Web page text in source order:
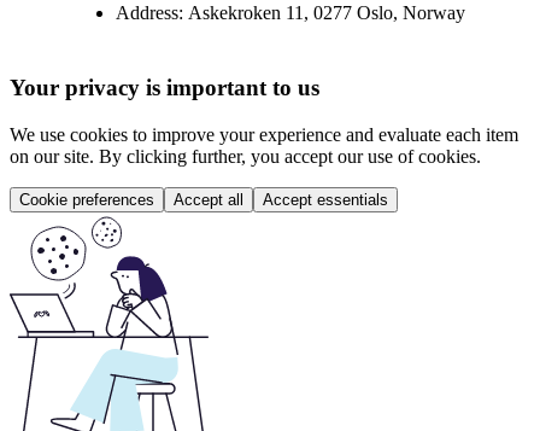
Address: Askekroken 11, 0277 Oslo, Norway
Your privacy is important to us
We use cookies to improve your experience and evaluate each item
on our site. By clicking further, you accept our use of cookies.
Cookie preferences Accept all Accept essentials